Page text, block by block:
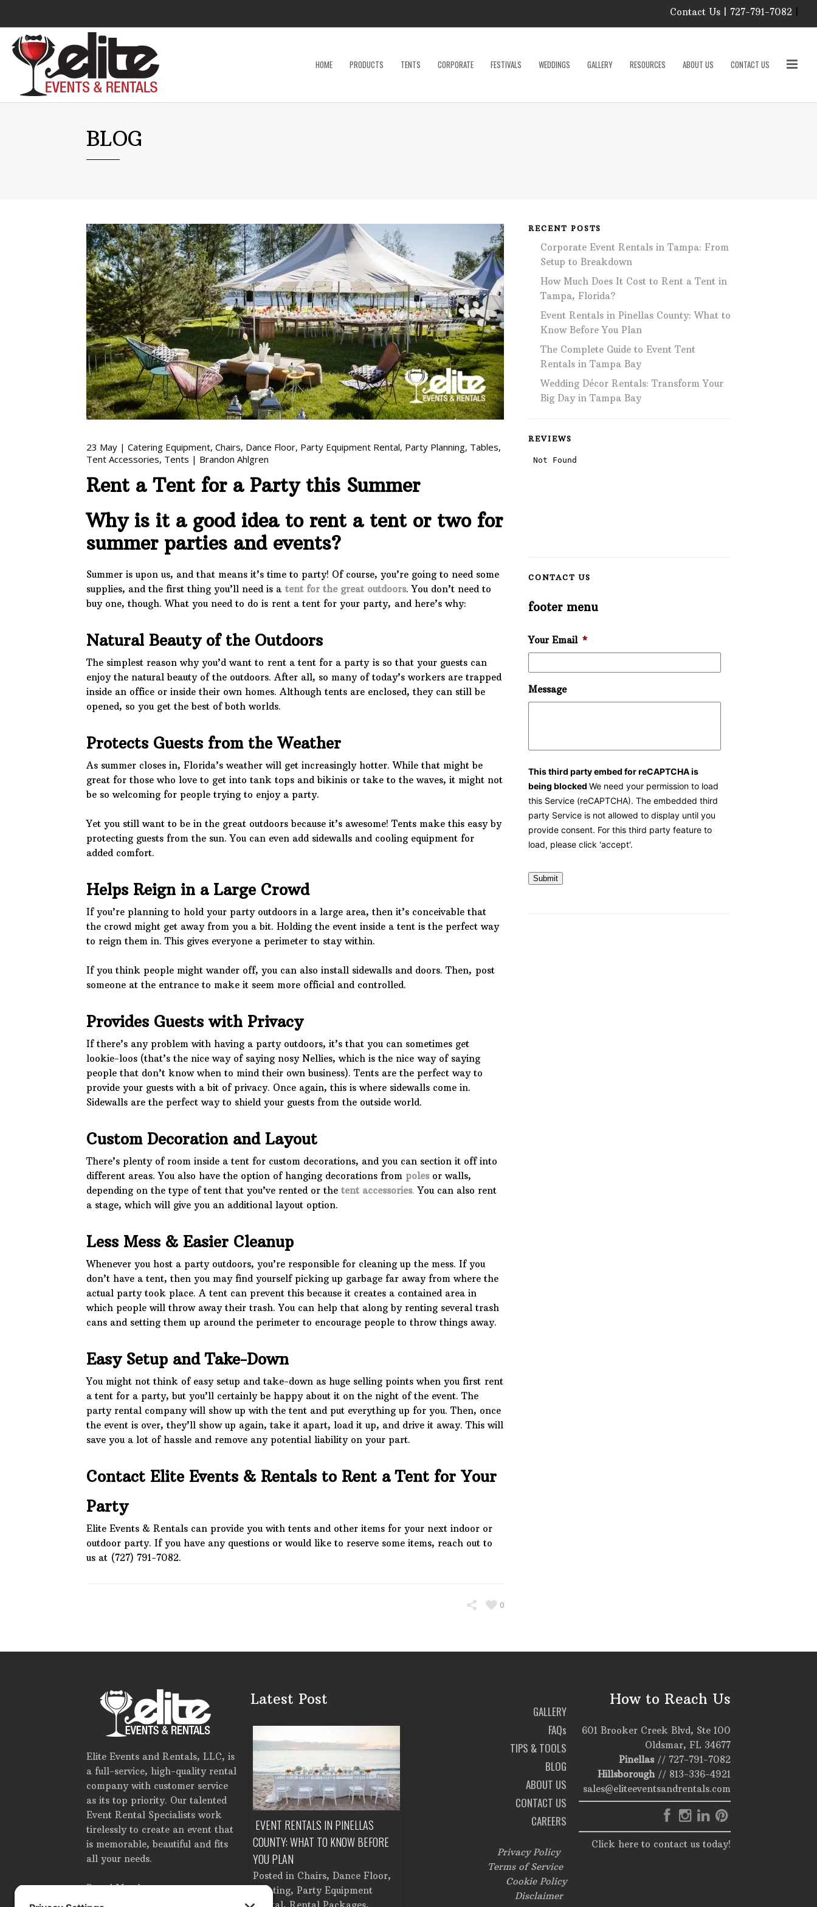
Specialist at Elite Events
and Rentals, look forward
AFTER HOURS,
Phone: 727-791-7082
VISIT OUR NEW
SHOWROOM!
Contact Us | 727-791-7082
HOME PRODUCTS
Cooling & Heating
Stage
TENTS CORPORATE FESTIVALS WEDDINGS GALLERY RESOURCES ABOUT US CONTACT US
BLOG
23 May | Catering Equipment, Chairs, Dance Floor, Party Equipment Rental, Party Planning, Tables,
Tent Accessories, Tents | Brandon Ahlgren
Rent a Tent for a Party this Summer
Why is it a good idea to rent a tent or two for
summer parties and events?
Summer is upon us, and that means it’s time to party! Of course, you’re going to need some
supplies, and the first thing you’ll need is a tent for the great outdoors. You don’t need to
buy one, though. What you need to do is rent a tent for your party, and here’s why:
Natural Beauty of the Outdoors
The simplest reason why you’d want to rent a tent for a party is so that your guests can
enjoy the natural beauty of the outdoors. After all, so many of today’s workers are trapped
inside an office or inside their own homes. Although tents are enclosed, they can still be
opened, so you get the best of both worlds.
Protects Guests from the Weather
As summer closes in, Florida’s weather will get increasingly hotter. While that might be
great for those who love to get into tank tops and bikinis or take to the waves, it might not
be so welcoming for people trying to enjoy a party.
Yet you still want to be in the great outdoors because it’s awesome! Tents make this easy by
protecting guests from the sun. You can even add sidewalls and cooling equipment for
added comfort.
Helps Reign in a Large Crowd
If you’re planning to hold your party outdoors in a large area, then it’s conceivable that
the crowd might get away from you a bit. Holding the event inside a tent is the perfect way
to reign them in. This gives everyone a perimeter to stay within.
If you think people might wander off, you can also install sidewalls and doors. Then, post
someone at the entrance to make it seem more official and controlled.
Provides Guests with Privacy
If there’s any problem with having a party outdoors, it’s that you can sometimes get
lookie-loos (that’s the nice way of saying nosy Nellies, which is the nice way of saying
people that don’t know when to mind their own business). Tents are the perfect way to
provide your guests with a bit of privacy. Once again, this is where sidewalls come in.
Sidewalls are the perfect way to shield your guests from the outside world.
Custom Decoration and Layout
There’s plenty of room inside a tent for custom decorations, and you can section it off into
different areas. You also have the option of hanging decorations from polesor walls,
depending on the type of tent that you’ve rented or the tent accessories. You can also rent
a stage, which will give you an additional layout option.
Less Mess & Easier Cleanup
Whenever you host a party outdoors, you’re responsible for cleaning up the mess. If you
don’t have a tent, then you may find yourself picking up garbage far away from where the
actual party took place. A tent can prevent this because it creates a contained area in
which people will throw away their trash. You can help that along by renting several trash
cans and setting them up around the perimeter to encourage people to throw things away.
Easy Setup and Take-Down
You might not think of easy setup and take-down as huge selling points when you first rent
a tent for a party, but you’ll certainly be happy about it on the night of the event. The
party rental company will show up with the tent and put everything up for you. Then, once
the event is over, they’ll show up again, take it apart, load it up, and drive it away. This will
save you a lot of hassle and remove any potential liability on your part.
Contact Elite Events & Rentals to Rent a Tent for Your
Party
Elite Events & Rentals can provide you with tents and other items for your next indoor or
outdoor party. If you have any questions or would like to reserve some items, reach out to
us at (727) 791-7082.
0
RECENT POSTS
Corporate Event Rentals in Tampa: From
Setup to Breakdown
How Much Does It Cost to Rent a Tent in
Tampa, Florida?
Event Rentals in Pinellas County: What to
Know Before You Plan
The Complete Guide to Event Tent
Rentals in Tampa Bay
Wedding Décor Rentals: Transform Your
Big Day in Tampa Bay
REVIEWS
CONTACT US
footer menu
Your Email *
Message
This third party embed for reCAPTCHA is
being blocked We need your permission to load
this Service (reCAPTCHA). The embedded third
party Service is not allowed to display until you
provide consent. For this third party feature to
load, please click 'accept'.
Submit
Elite Events and Rentals, LLC, is
a full-service, high-quality rental
company with customer service
as its top priority. Our talented
Event Rental Specialists work
tirelessly to create an event that
is memorable, beautiful and fits
all your needs.
Proud Member
Latest Post
EVENT RENTALS IN
Equipment
Events,Dance Floor,
HOW MUCH DOES IT COST TO RENT
A TENT IN TAMPA, FLORIDA?
Posted inCorporate Events
Wedding PlanningbyBrandon
EVENT RENTALS IN PINELLAS
COUNTY: WHAT TO KNOW BEFORE
YOU PLAN
Posted in Chairs, Dance Floor,
Lighting, Party Equipment
Rental, Rental Packages,
Catering Equipment
Cooking Equipment,
GALLERY
FAQs
TIPS & TOOLS
BLOG
ABOUT US
CONTACT US
CAREERS
Privacy Policy
Terms of Service
Cookie Policy
Disclaimer
How to Reach Us
601 Brooker Creek Blvd, Ste 100
Oldsmar, FL 34677
Pinellas// 727-791-7082
Hillsborough // 813-336-4921
sales@eliteeventsandrentals.com
Click here to contact us today!